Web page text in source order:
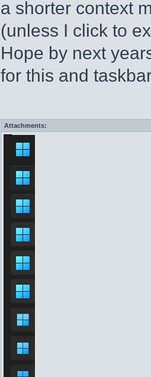
a shorter context
(unless I click to
Hope by next
for this and
Attachments: